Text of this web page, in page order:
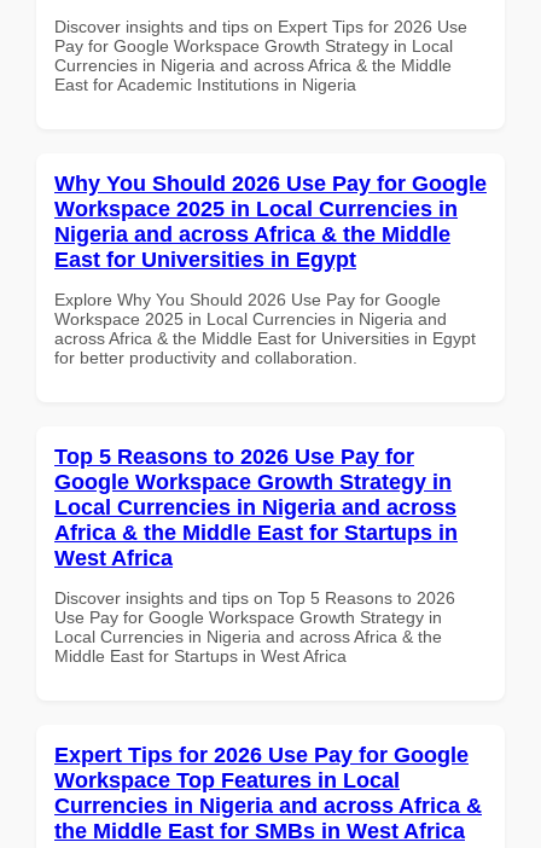
Discover insights and tips on Expert Tips for 2026 Use
Pay for Google Workspace Growth Strategy in Local
Currencies in Nigeria and across Africa & the Middle
East for Academic Institutions in Nigeria
Why You Should 2026 Use Pay for Google
Workspace 2025 in Local Currencies in
Nigeria and across Africa & the Middle
East for Universities in Egypt
Explore Why You Should 2026 Use Pay for Google
Workspace 2025 in Local Currencies in Nigeria and
across Africa & the Middle East for Universities in Egypt
for better productivity and collaboration.
Top 5 Reasons to 2026 Use Pay for
Google Workspace Growth Strategy in
Local Currencies in Nigeria and across
Africa & the Middle East for Startups in
West Africa
Discover insights and tips on Top 5 Reasons to 2026
Use Pay for Google Workspace Growth Strategy in
Local Currencies in Nigeria and across Africa & the
Middle East for Startups in West Africa
Expert Tips for 2026 Use Pay for Google
Workspace Top Features in Local
Currencies in Nigeria and across Africa &
the Middle East for SMBs in West Africa